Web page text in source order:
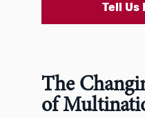
Tell Us
The
of